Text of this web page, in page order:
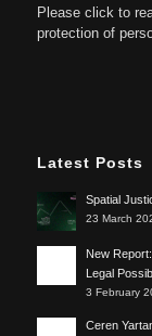
Please click to
protection of
Latest Posts
Spatial
23 March
New
Legal
3 February
Ceren